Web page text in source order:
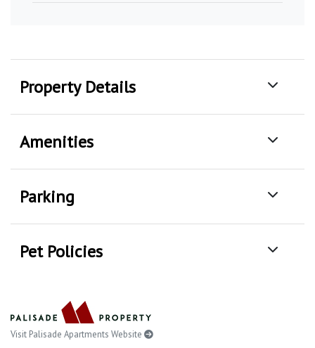
Property Details
Amenities
Parking
Pet Policies
Visit Palisade Apartments Website